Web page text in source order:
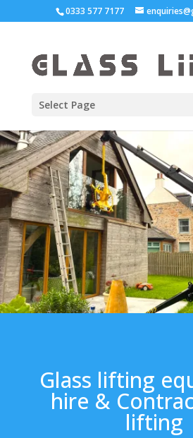
0333 577 7177
Select Page
Glass lifting
hire &
lifting